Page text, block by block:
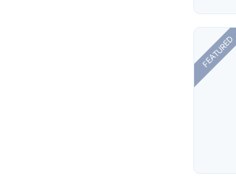
FEATURED